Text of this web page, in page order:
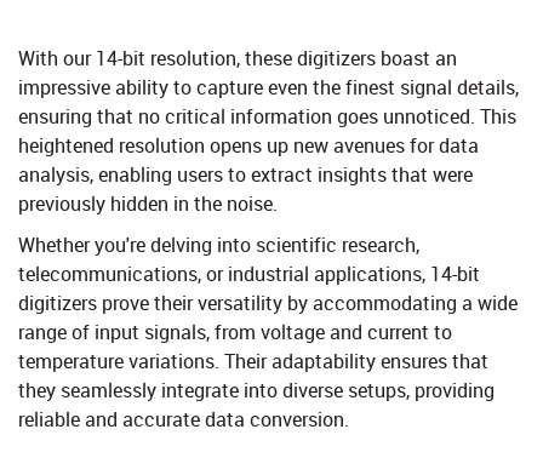
With our 14-bit resolution, these digitizers boast an
impressive ability to capture even the finest signal details,
ensuring that no critical information goes unnoticed. This
heightened resolution opens up new avenues for data
analysis, enabling users to extract insights that were
previously hidden in the noise.
Whether you're delving into scientific research,
telecommunications, or industrial applications, 14-bit
digitizers prove their versatility by accommodating a wide
range of input signals, from voltage and current to
temperature variations. Their adaptability ensures that
they seamlessly integrate into diverse setups, providing
reliable and accurate data conversion.​​